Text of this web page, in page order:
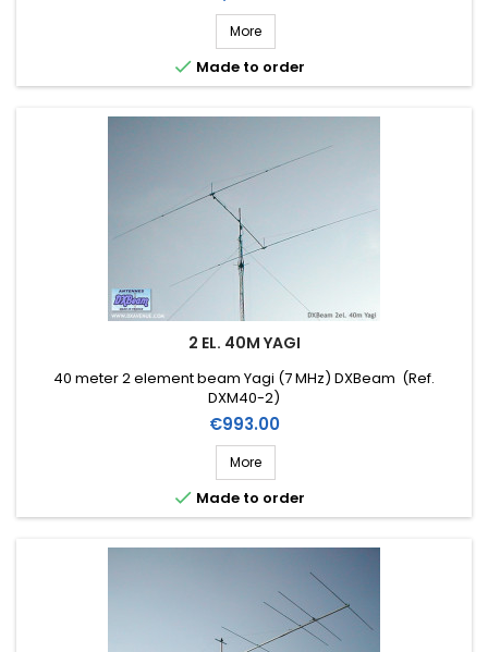
More
 Made to order
2 EL. 40M YAGI
40 meter 2 element beam Yagi (7 MHz) DXBeam (Ref.
DXM40-2)
Price
€993.00
More
 Made to order